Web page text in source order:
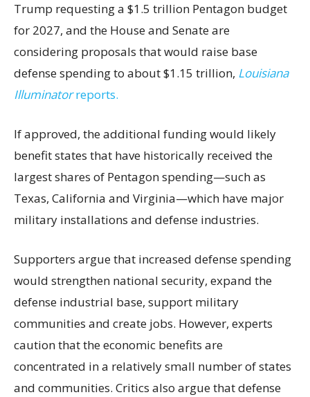
Trump requesting a $1.5 trillion Pentagon budget
for 2027, and the House and Senate are
considering proposals that would raise base
defense spending to about $1.15 trillion, Louisiana
Illuminatorreports.
If approved, the additional funding would likely
benefit states that have historically received the
largest shares of Pentagon spending—such as
Texas, California and Virginia—which have major
military installations and defense industries.
Supporters argue that increased defense spending
would strengthen national security, expand the
defense industrial base, support military
communities and create jobs. However, experts
caution that the economic benefits are
concentrated in a relatively small number of states
and communities. Critics also argue that defense